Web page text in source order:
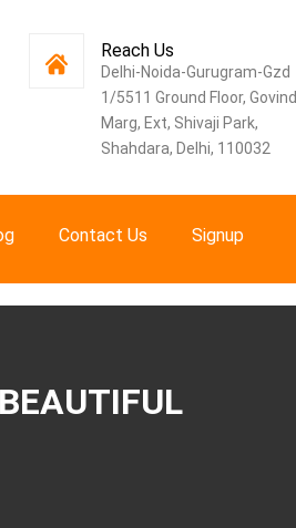
Reach Us
Delhi-Noida-Gurugram-Gzd
1/5511 Ground Floor, Govind
Marg, Ext, Shivaji Park,
Shahdara, Delhi, 110032
Contact Us Signup